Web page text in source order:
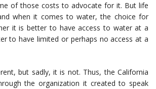
of those costs to advocate for it. But life
when it comes to water, the choice for
it is better to have access to water at a
to have limited or perhaps no access at a
but sadly, it is not. Thus, the California
the organization it created to speak